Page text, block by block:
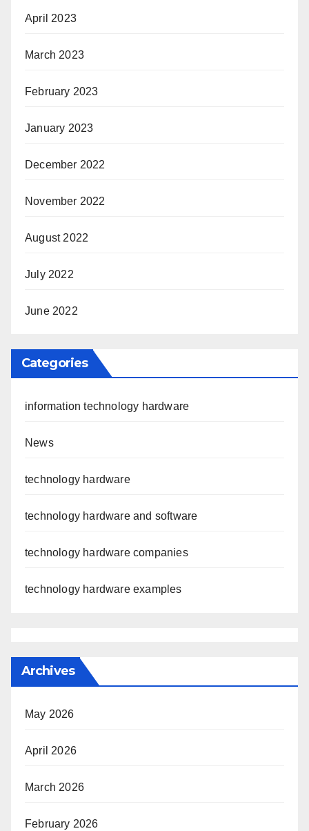
April 2023
March 2023
February 2023
January 2023
December 2022
November 2022
August 2022
July 2022
June 2022
Categories
information technology hardware
News
technology hardware
technology hardware and software
technology hardware companies
technology hardware examples
Archives
May 2026
April 2026
March 2026
February 2026